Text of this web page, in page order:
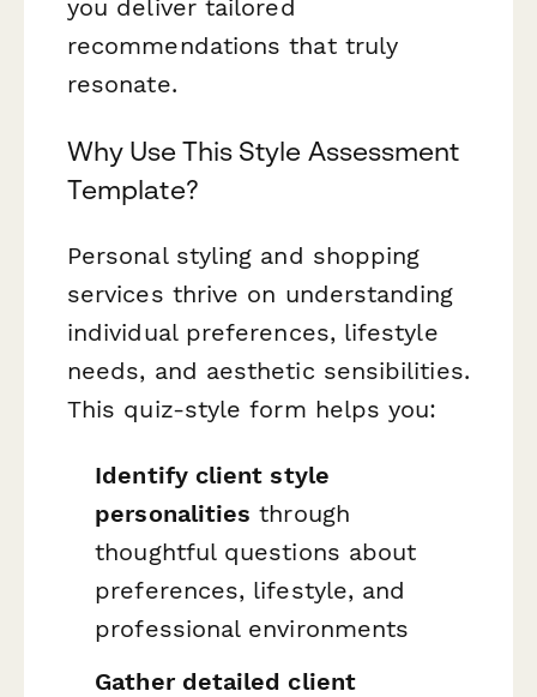
you deliver tailored
recommendations that truly
resonate.
Why Use This Style Assessment
Template?
Personal styling and shopping
services thrive on understanding
individual preferences, lifestyle
needs, and aesthetic sensibilities.
This quiz-style form helps you:
Identify client style
personalities through
thoughtful questions about
preferences, lifestyle, and
professional environments
Gather detailed client